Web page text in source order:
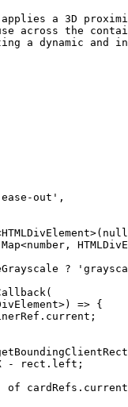
applies a 3D
across the
a dynamic and
out' ,
HTMLDivElement>( null
Map<number ,
?
(
>) => {
-
rect.left;
of